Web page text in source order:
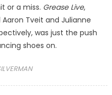
or a miss. Grease Live,
Tveit and Julianne
was just the push
shoes on.